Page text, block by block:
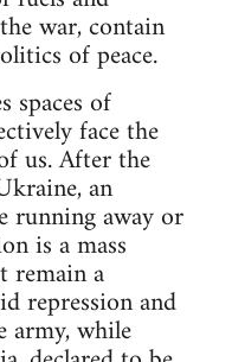
war, contain
of peace.
spaces of
face the
us. After the
an
running away or
is a mass
remain a
repression and
army, while